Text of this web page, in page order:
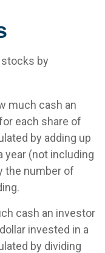
by
much cash an
each share of
by adding up
year (not including
the number of
cash an investor
invested in a
by dividing